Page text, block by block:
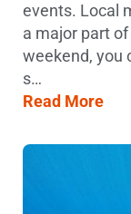
events. Local
a major part
weekend, you
s…
Read More